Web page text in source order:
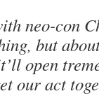
neo-con
but
open
our act